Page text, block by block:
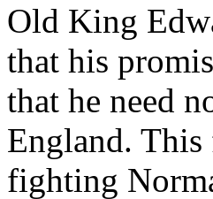
Old King
that his
that he need
England.
fighting